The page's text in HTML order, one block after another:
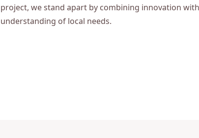
project, we stand apart by combining innovation
understanding of local needs.